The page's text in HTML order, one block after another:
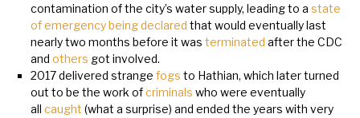
contamination of the city’s water supply, leading to a state
of emergency being declared that would eventually last
nearly two months before it was terminated after the CDC
and others got involved.
2017 delivered strange fogs to Hathian, which later turned
out to be the work ofcriminals who were eventually
all caught (what a surprise) and ended the years with very